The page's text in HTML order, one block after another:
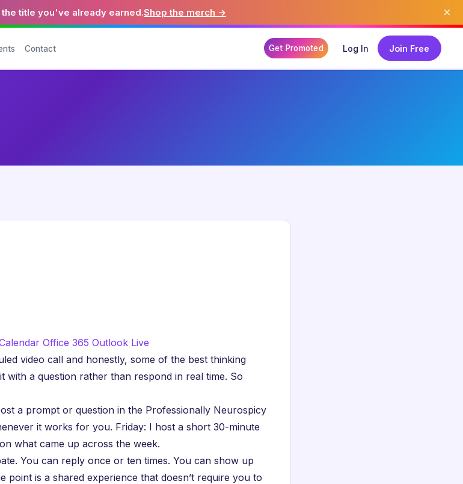
title you've already earned.Shop the merch → ×
Contact Get Promoted Log In Join Free
Office 365 Outlook Live
video call and honestly, some of the best thinking
with a question rather than respond in real time. So
a prompt or question in the Professionally Neurospicy
it works for you. Friday: I host a short 30-minute
what came up across the week.
You can reply once or ten times. You can show up
point is a shared experience that doesn’t require you to